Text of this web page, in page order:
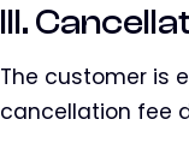
III.
The customer is
cancellation fee